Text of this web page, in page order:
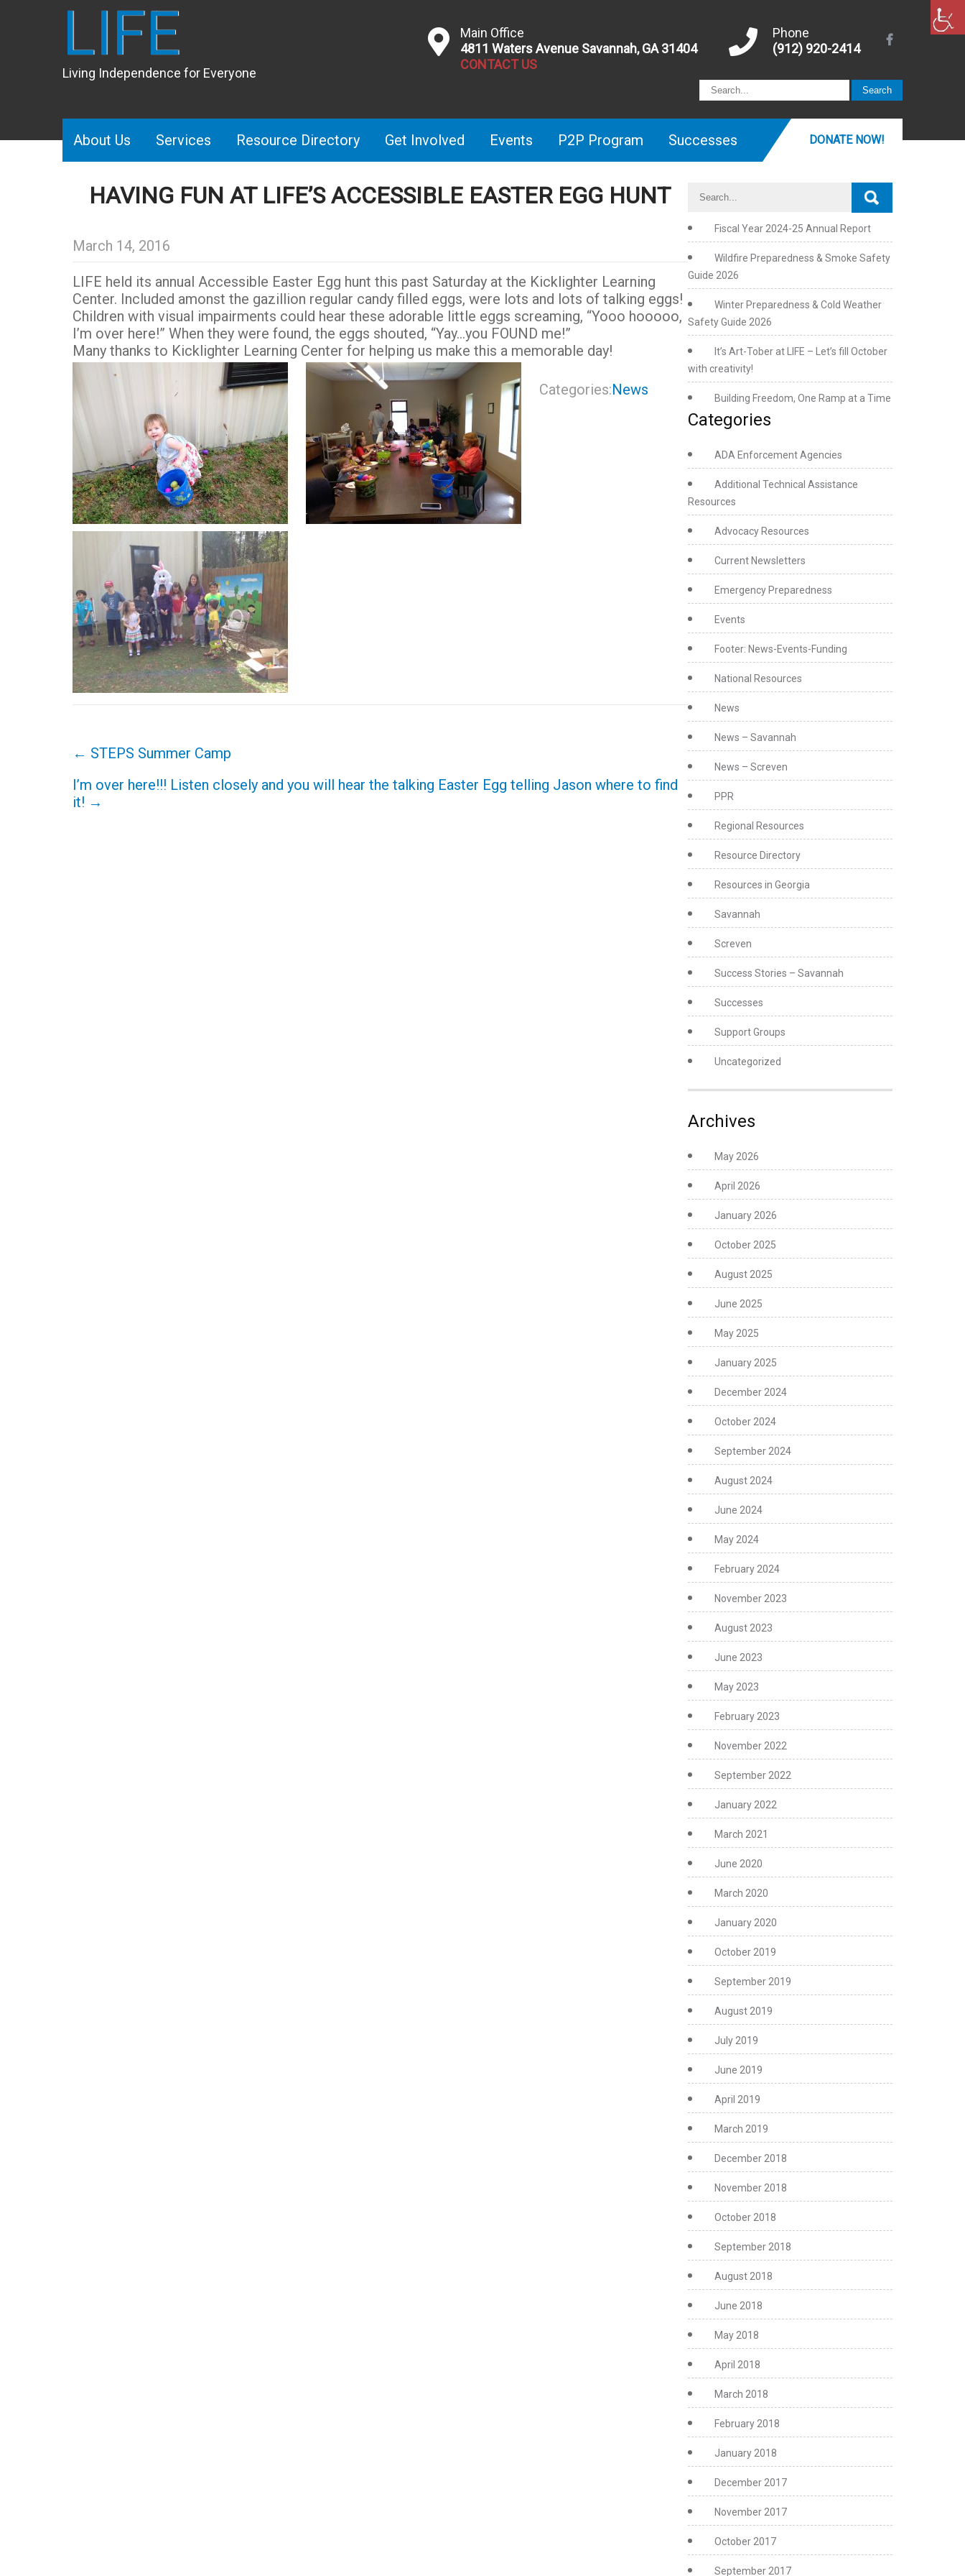
LIFE
Living Independence for Everyone
Main Office
4811 Waters Avenue Savannah, GA 31404
CONTACT US
Phone
(912) 920-2414
About Us Services Resource Directory Get Involved Events P2P Program Successes DONATE NOW!
HAVING FUN AT LIFE’S ACCESSIBLE EASTER EGG HUNT
March 14, 2016
LIFE held its annual Accessible Easter Egg hunt this past Saturday at the Kicklighter Learning
Center. Included amonst the gazillion regular candy filled eggs, were lots and lots of talking eggs!
Children with visual impairments could hear these adorable little eggs screaming, “Yooo hooooo,
I’m over here!” When they were found, the eggs shouted, “Yay…you FOUND me!”
Many thanks to Kicklighter Learning Center for helping us make this a memorable day!
Categories:News
Post
navigation
← STEPS Summer Camp
I’m over here!!! Listen closely and you will hear the talking Easter Egg telling Jason where to find
it! →
Fiscal Year 2024-25 Annual Report
Wildfire Preparedness & Smoke Safety
Guide 2026
Winter Preparedness & Cold Weather
Safety Guide 2026
It’s Art-Tober at LIFE – Let’s fill October
with creativity!
Building Freedom, One Ramp at a Time
Categories
ADA Enforcement Agencies
Additional Technical Assistance
Resources
Advocacy Resources
Current Newsletters
Emergency Preparedness
Events
Footer: News-Events-Funding
National Resources
News
News – Savannah
News – Screven
PPR
Regional Resources
Resource Directory
Resources in Georgia
Savannah
Screven
Success Stories – Savannah
Successes
Support Groups
Uncategorized
Archives
May 2026
April 2026
January 2026
October 2025
August 2025
June 2025
May 2025
January 2025
December 2024
October 2024
September 2024
August 2024
June 2024
May 2024
February 2024
November 2023
August 2023
June 2023
May 2023
February 2023
November 2022
September 2022
January 2022
March 2021
June 2020
March 2020
January 2020
October 2019
September 2019
August 2019
July 2019
June 2019
April 2019
March 2019
December 2018
November 2018
October 2018
September 2018
August 2018
June 2018
May 2018
April 2018
March 2018
February 2018
January 2018
December 2017
November 2017
October 2017
September 2017